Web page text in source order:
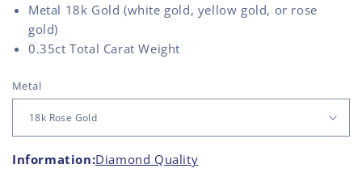
Metal 18k Gold (white gold, yellow gold, or rose
gold)
0.35ct Total Carat Weight
Metal
Information:Diamond Quality